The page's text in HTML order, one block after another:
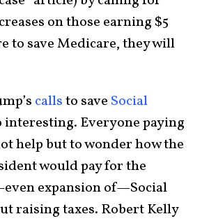
on those earning $5
to save Medicare, they will
callsto save Social
interesting. Everyone paying
help but to wonder how the
would pay for the
expansion of—Social
raising taxes. Robert Kelly